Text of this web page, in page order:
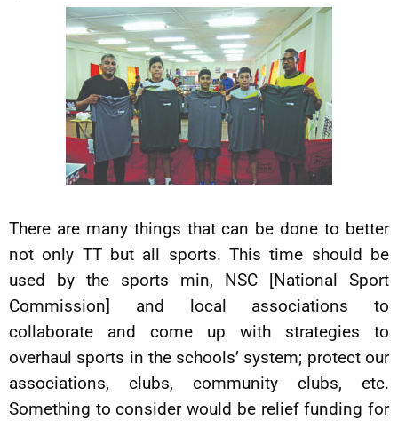
There are many things that can be done to better
not only TT but all sports. This time should be
used by the sports min, NSC [National Sport
Commission] and local associations to
collaborate and come up with strategies to
overhaul sports in the schools’ system; protect our
associations, clubs, community clubs, etc.
Something to consider would be relief funding for